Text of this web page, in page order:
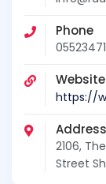
Phone
Website
https://
Address
2106,
Street